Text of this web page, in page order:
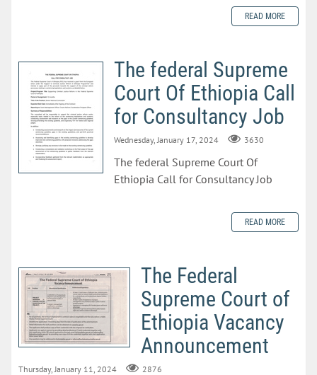
READ MORE
The federal Supreme
Court Of Ethiopia Call
for Consultancy Job
Wednesday, January 17, 2024 3630
The federal Supreme Court Of
Ethiopia Call for Consultancy Job
READ MORE
The Federal
Supreme Court of
Ethiopia Vacancy
Announcement
Thursday, January 11, 2024 2876